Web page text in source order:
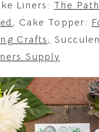
Liners: The
, Cake Topper:
Crafts,
Supply